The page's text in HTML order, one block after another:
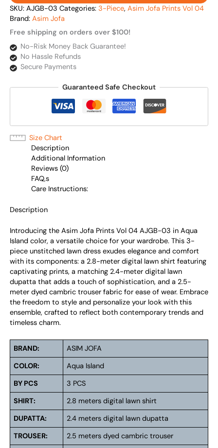
SKU: AJGB-03 Categories: 3-Piece, Asim Jofa Prints Vol 04
Brand: Asim Jofa
Free shipping on orders over $100!
No-Risk Money Back Guarantee!
No Hassle Refunds
Secure Payments
Guaranteed Safe Checkout
Size Chart
Description
Additional Information
Reviews (0)
FAQ,s
Care Instructions:
Description
Introducing the Asim Jofa Prints Vol 04 AJGB-03 in Aqua
Island color, a versatile choice for your wardrobe. This 3-
piece unstitched lawn dress exudes elegance and comfort
with its components: a 2.8-meter digital lawn shirt featuring
captivating prints, a matching 2.4-meter digital lawn
dupatta that adds a touch of sophistication, and a 2.5-
meter dyed cambric trouser fabric for ease of wear. Embrace
the freedom to style and personalize your look with this
ensemble, crafted to reflect both contemporary trends and
timeless charm.
BRAND:
ASIM JOFA
COLOR:
Aqua Island
BY PCS
3 PCS
SHIRT:
2.8 meters digital lawn shirt
DUPATTA:
2.4 meters digital lawn dupatta
TROUSER:
2.5 meters dyed cambric trouser